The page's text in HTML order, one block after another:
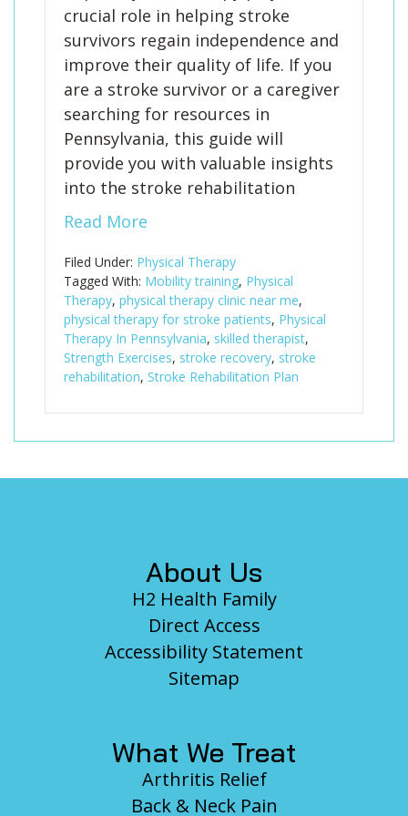
crucial role in helping stroke
survivors regain independence and
improve their quality of life. If you
are a stroke survivor or a caregiver
searching for resources in
Pennsylvania, this guide will
provide you with valuable insights
into the stroke rehabilitation
Read More
Filed Under: Physical Therapy
Tagged With: Mobility training, Physical
Therapy, physical therapy clinic near me,
physical therapy for stroke patients, Physical
Therapy In Pennsylvania, skilled therapist,
Strength Exercises, stroke recovery, stroke
rehabilitation, Stroke Rehabilitation Plan
About Us
H2 Health Family
Direct Access
Accessibility Statement
Sitemap
What We Treat
Arthritis Relief
Back & Neck Pain